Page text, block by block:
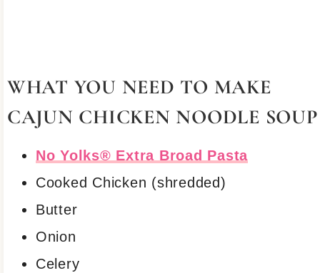
WHAT YOU NEED TO MAKE
CAJUN CHICKEN NOODLE SOUP
No Yolks® Extra Broad Pasta
Cooked Chicken (shredded)
Butter
Onion
Celery